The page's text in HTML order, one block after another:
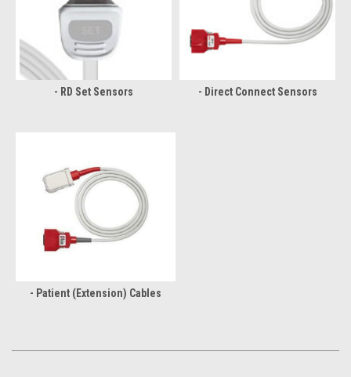
- RD Set Sensors - Direct Connect Sensors
- Patient (Extension) Cables